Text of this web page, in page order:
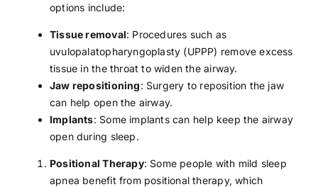
options include:
Tissue removal: Procedures such as
uvulopalatopharyngoplasty (UPPP) remove excess
tissue in the throat to widen the airway.
Jaw repositioning: Surgery to reposition the jaw
can help open the airway.
Implants: Some implants can help keep the airway
open during sleep.
Positional Therapy: Some people with mild sleep
apnea benefit from positional therapy, which